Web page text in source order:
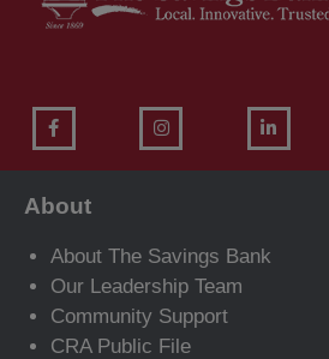
About
About The Savings Bank
Our Leadership Team
Community Support
CRA Public File